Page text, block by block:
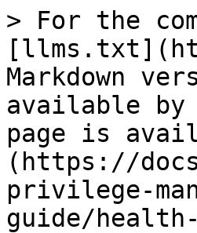
> For the
Markdown
available by
page is
(https://
privilege-
guide/